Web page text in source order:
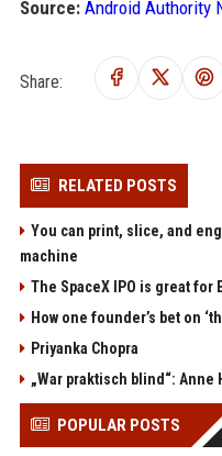
Source: Android Authority
Share:
RELATED POSTS
You can print, slice, and
machine
The SpaceX IPO is great
How one founder’s bet on
Priyanka Chopra
„War praktisch blind“: Anne
POPULAR POSTS